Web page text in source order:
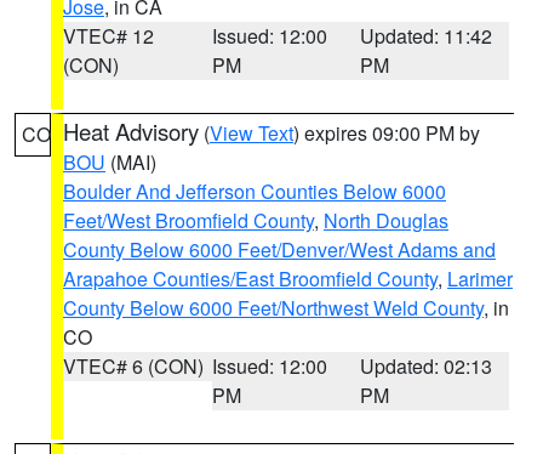
Jose, in CA
VTEC# 12
(CON)
Issued: 12:00
PM
Updated: 11:42
PM
CO Heat Advisory (View Text) expires 09:00 PM by
BOU (MAI)
Boulder And Jefferson Counties Below 6000
Feet/West Broomfield County, North Douglas
County Below 6000 Feet/Denver/West Adams and
Arapahoe Counties/East Broomfield County, Larimer
County Below 6000 Feet/Northwest Weld County, in
CO
VTEC# 6 (CON) Issued: 12:00
PM
Updated: 02:13
PM